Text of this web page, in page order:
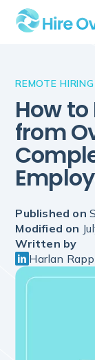
REMOTE HIRING
How
from
Published on
Modified on
Written by
Harlan